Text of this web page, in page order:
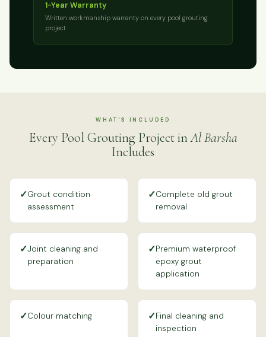
1-Year Warranty
Written workmanship warranty on every pool grouting
project
WHAT'S INCLUDED
Every Pool Grouting Project inAl Barsha
Includes
✓Grout condition
assessment
✓Complete old grout
removal
✓Joint cleaning and
preparation
✓Premium waterproof
epoxy grout
application
✓Colour matching ✓Final cleaning and
inspection